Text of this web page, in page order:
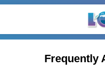
Frequently